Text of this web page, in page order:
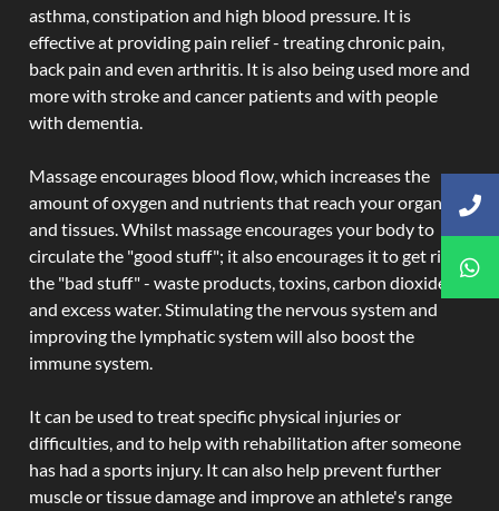
asthma, constipation and high blood pressure. It is
effective at providing pain relief - treating chronic pain,
back pain and even arthritis. It is also being used more and
more with stroke and cancer patients and with people
with dementia.
Massage encourages blood flow, which increases the
amount of oxygen and nutrients that reach your organs
and tissues. Whilst massage encourages your body to
circulate the "good stuff"; it also encourages it to get rid of
the "bad stuff" - waste products, toxins, carbon dioxide,
and excess water. Stimulating the nervous system and
improving the lymphatic system will also boost the
immune system.
It can be used to treat specific physical injuries or
difficulties, and to help with rehabilitation after someone
has had a sports injury. It can also help prevent further
muscle or tissue damage and improve an athlete's range